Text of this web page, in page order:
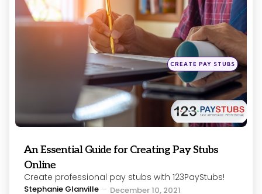
Posted
in
CREATE PAY STUBS
An Essential Guide for Creating Pay Stubs
Online
Create professional pay stubs with 123PayStubs!
Posted
Stephanie Glanville December 10, 2021